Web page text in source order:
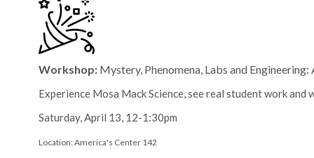
Workshop: Mystery, Phenomena, Labs and
Experience Mosa Mack Science, see real student work
Saturday, April 13, 12-1:30pm
Location: America's Center 142